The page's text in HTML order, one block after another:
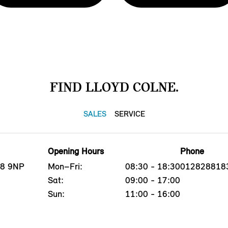
FIND LLOYD COLNE.
SALES SERVICE
9NP
Opening Hours
Mon–Fri:
08:30 - 18:30
Sat:
09:00 - 17:00
Sun:
11:00 - 16:00
Phone